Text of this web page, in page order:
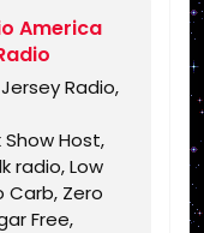
America
Radio,
Host,
radio, Low
Carb, Zero
Free,